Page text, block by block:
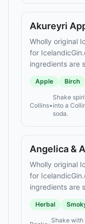
Akureyri
Wholly original
for
ingredients are
Apple Birch
Collins•
Shake
into a
soda.
Angelica &
Wholly original
for
ingredients are
Herbal
Shake